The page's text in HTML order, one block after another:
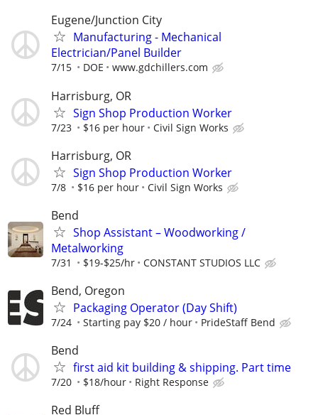
Eugene/Junction City
Manufacturing - Mechanical
Electrician/Panel Builder
7/15 DOE www.gdchillers.com
Harrisburg, OR
Sign Shop Production Worker
7/23 $16 per hour Civil Sign Works
Harrisburg, OR
Sign Shop Production Worker
7/8 $16 per hour Civil Sign Works
Bend
Shop Assistant – Woodworking /
Metalworking
7/31 $19-$25/hr CONSTANT STUDIOS LLC
Bend, Oregon
Packaging Operator (Day Shift)
7/24 Starting pay $20 / hour PrideStaff Bend
Bend
first aid kit building & shipping. Part time
7/20 $18/hour Right Response
Red Bluff